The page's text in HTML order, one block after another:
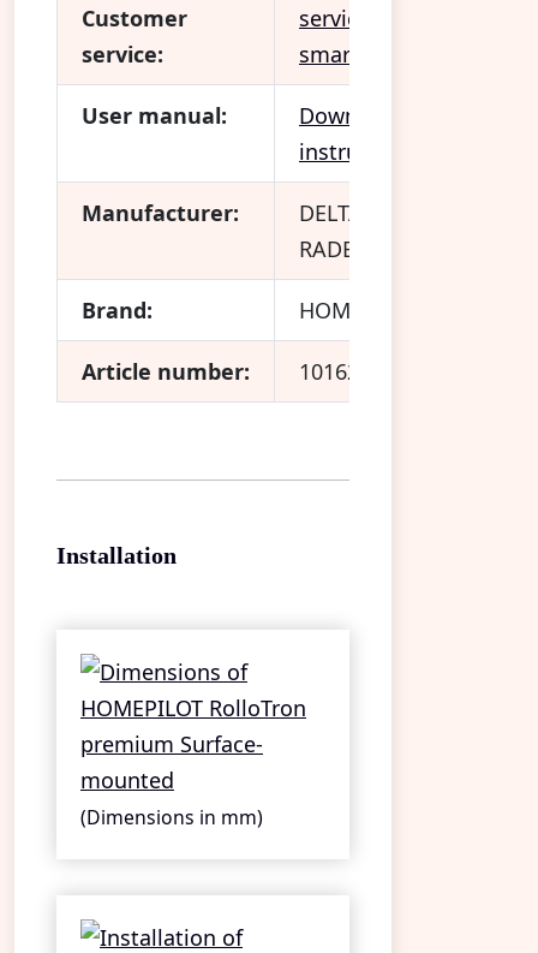
Customer
service:
service.homepilot-
smarthome.com/hc/en
User manual:
Download operating
instructions
Manufacturer:
DELTA DORE
RADEMACHER GmbH
Brand: HOMEPILOT
Article number: 10162330
Installation
(Dimensions in mm)